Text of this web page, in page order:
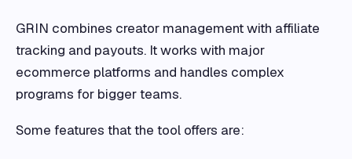
GRIN combines creator management with affiliate
tracking and payouts. It works with major
ecommerce platforms and handles complex
programs for bigger teams.
Some features that the tool offers are: